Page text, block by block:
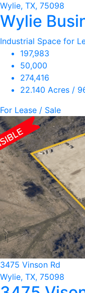
Wylie, TX, 75098
Wylie
Industrial Space for
197,983
50,000
274,416
22.140 Acres /
For Lease / Sale
3475 Vinson Rd
Wylie, TX, 75098